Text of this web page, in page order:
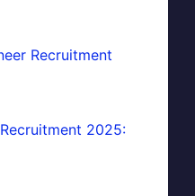
Recruitment
2025: